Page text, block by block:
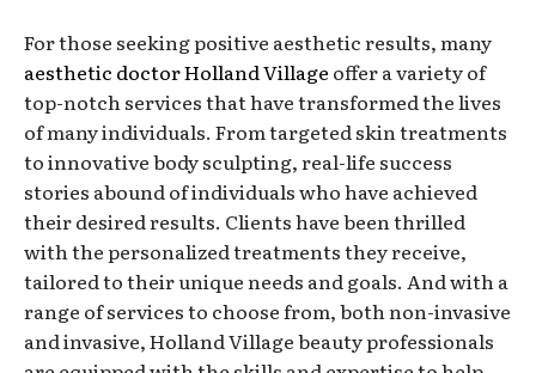
For those seeking positive aesthetic results, many
aesthetic doctor Holland Village offer a variety of
top-notch services that have transformed the lives
of many individuals. From targeted skin treatments
to innovative body sculpting, real-life success
stories abound of individuals who have achieved
their desired results. Clients have been thrilled
with the personalized treatments they receive,
tailored to their unique needs and goals. And with a
range of services to choose from, both non-invasive
and invasive, Holland Village beauty professionals